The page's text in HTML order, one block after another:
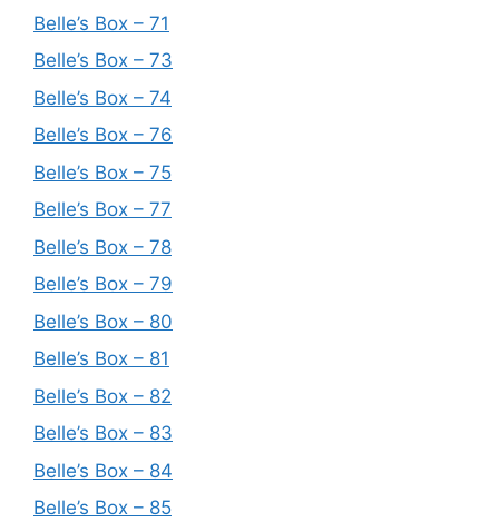
Belle’s Box – 71
Belle’s Box – 73
Belle’s Box – 74
Belle’s Box – 76
Belle’s Box – 75
Belle’s Box – 77
Belle’s Box – 78
Belle’s Box – 79
Belle’s Box – 80
Belle’s Box – 81
Belle’s Box – 82
Belle’s Box – 83
Belle’s Box – 84
Belle’s Box – 85